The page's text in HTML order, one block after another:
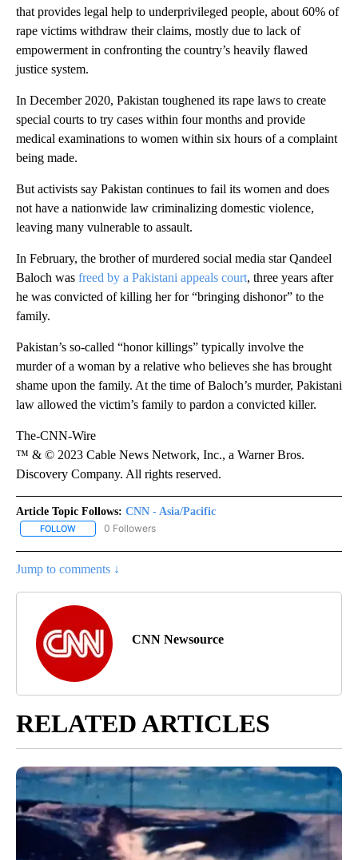
that provides legal help to underprivileged people, about 60% of
rape victims withdraw their claims, mostly due to lack of
empowerment in confronting the country’s heavily flawed
justice system.
In December 2020, Pakistan toughened its rape laws to create
special courts to try cases within four months and provide
medical examinations to women within six hours of a complaint
being made.
But activists say Pakistan continues to fail its women and does
not have a nationwide law criminalizing domestic violence,
leaving many vulnerable to assault.
In February, the brother of murdered social media star Qandeel
Baloch was freed by a Pakistani appeals court, three years after
he was convicted of killing her for “bringing dishonor” to the
family.
Pakistan’s so-called “honor killings” typically involve the
murder of a woman by a relative who believes she has brought
shame upon the family. At the time of Baloch’s murder, Pakistani
law allowed the victim’s family to pardon a convicted killer.
The-CNN-Wire
™ & © 2023 Cable News Network, Inc., a Warner Bros.
Discovery Company. All rights reserved.
Article Topic Follows: CNN - Asia/Pacific
FOLLOW FOLLOW "CNN - ASIA/PACIFIC" TO RECEIVE NOTIFICATIONS
0 Followers
Jump to comments ↓
CNN Newsource
RELATED ARTICLES